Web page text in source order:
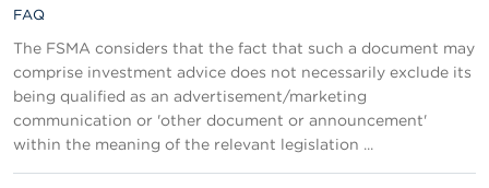
FAQ
The FSMA considers that the fact that such a document may
comprise investment advice does not necessarily exclude its
being qualified as an advertisement/marketing
communication or 'other document or announcement'
within the meaning of the relevant legislation ...